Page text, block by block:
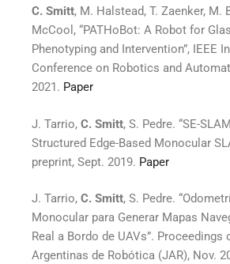
C. Smitt, M. Halstead, T. Zaenker, M.
McCool, “PATHoBot: A Robot for
Phenotyping and Intervention”, IEEE
Conference on Robotics and
2021. Paper
J. Tarrio, C. Smitt, S. Pedre. “SE-
Structured Edge-Based Monocular
preprint, Sept. 2019. Paper
J. Tarrio, C. Smitt, S. Pedre.
Monocular para Generar Mapas
Real a Bordo de UAVs”. Proceedings
Argentinas de Robótica (JAR), Nov.